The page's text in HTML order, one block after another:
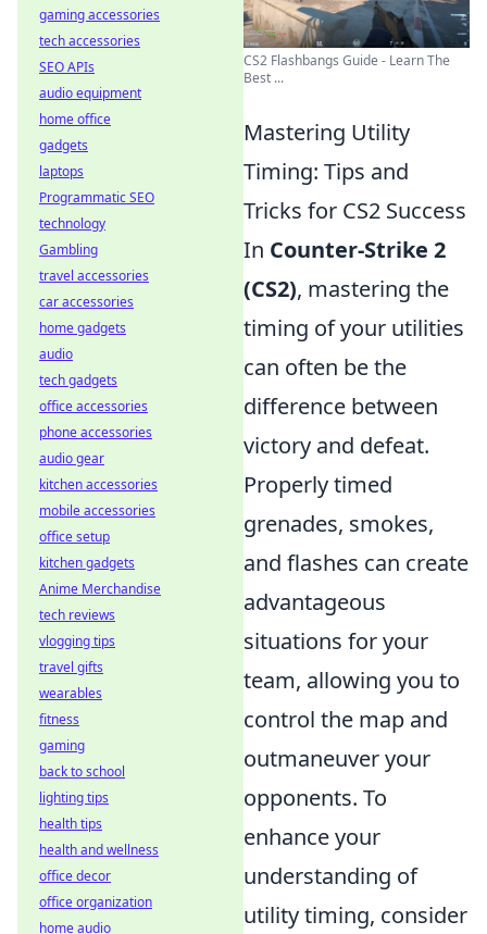
CS2 Flashbangs Guide - Learn The
Best ...
Mastering Utility
Timing: Tips and
Tricks for CS2 Success
In Counter-Strike 2
(CS2), mastering the
timing of your utilities
can often be the
difference between
victory and defeat.
Properly timed
grenades, smokes,
and flashes can create
advantageous
situations for your
team, allowing you to
control the map and
outmaneuver your
opponents. To
enhance your
understanding of
utility timing, consider
gaming accessories
tech accessories
SEO APIs
audio equipment
home office
gadgets
laptops
Programmatic SEO
technology
Gambling
travel accessories
car accessories
home gadgets
audio
tech gadgets
office accessories
phone accessories
audio gear
kitchen accessories
mobile accessories
office setup
kitchen gadgets
Anime Merchandise
tech reviews
vlogging tips
travel gifts
wearables
fitness
gaming
back to school
lighting tips
health tips
health and wellness
office decor
office organization
home audio